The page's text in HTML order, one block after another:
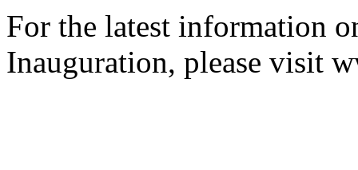
For the latest information
Inauguration, please visit